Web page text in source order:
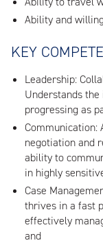
Ability and
KEY
Leadership:
Understands
progressing as
Communication:
negotiation and
ability to
in highly
Case
thrives in a fast
effectively
and